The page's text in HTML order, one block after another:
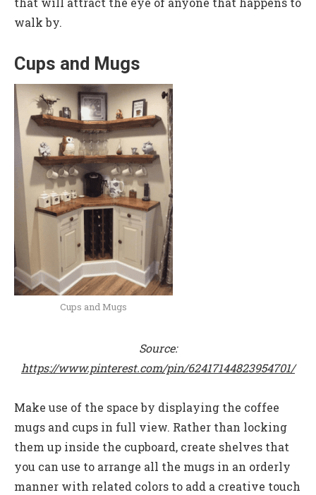
walk by.
Cups and Mugs
Cups and Mugs
Source:
https://www.pinterest.com/pin/62417144823954701/
Make use of the space by displaying the coffee
mugs and cups in full view. Rather than locking
them up inside the cupboard, create shelves that
you can use to arrange all the mugs in an orderly
manner with related colors to add a creative touch